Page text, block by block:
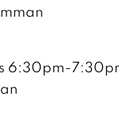
6:30pm-